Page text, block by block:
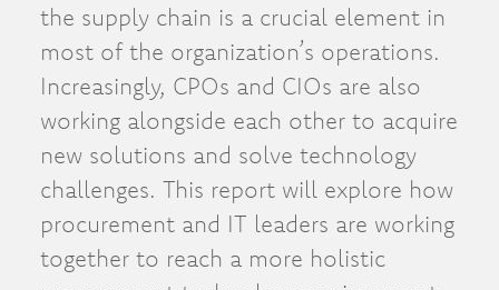
the supply chain is a crucial element in
most of the organization’s operations.
Increasingly, CPOs and CIOs are also
working alongside each other to acquire
new solutions and solve technology
challenges. This report will explore how
procurement and IT leaders are working
together to reach a more holistic